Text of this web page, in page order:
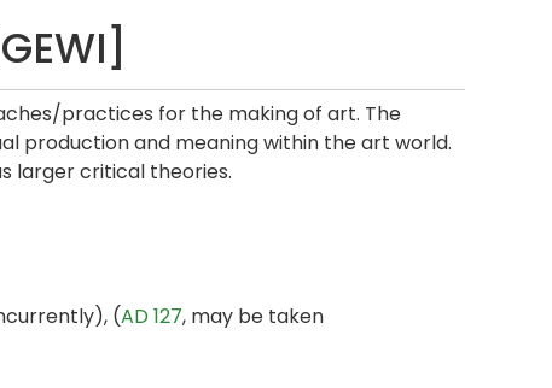
practices for the making of art. The
production and meaning within the art world.
larger critical theories.
(AD 127, may be taken